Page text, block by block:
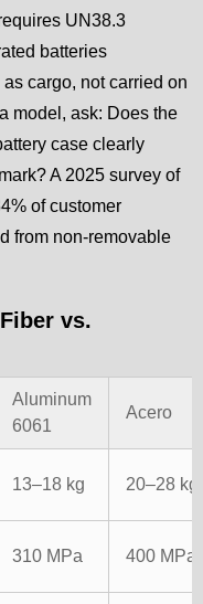
UN38.3
batteries
cargo, not carried on
model, ask: Does the
case clearly
A 2025 survey of
of customer
from non-removable
vs.
Aluminum
6061
Acero
13–18 kg 20–28 kg
310 MPa 400 MPa